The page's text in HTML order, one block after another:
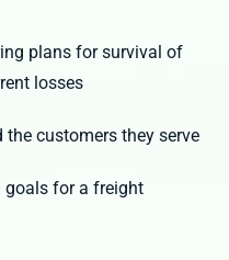
plans for survival of
losses
customers they serve
goals for a freight